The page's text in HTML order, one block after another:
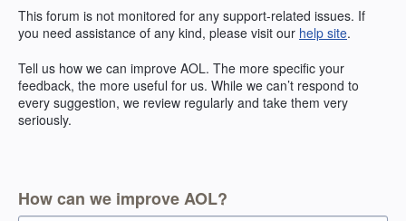
This forum is not monitored for any support-related issues. If
you need assistance of any kind, please visit our help site.
Tell us how we can improve AOL. The more specific your
feedback, the more useful for us. While we can’t respond to
every suggestion, we review regularly and take them very
seriously.
How can we improve AOL?